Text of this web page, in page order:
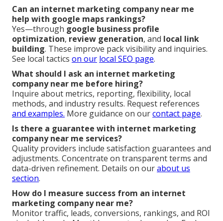
Can an internet marketing company near me
help with google maps rankings?
Yes—through google business profile
optimization, review generation, and local link
building. These improve pack visibility and inquiries.
See local tactics on our local SEO page.
What should I ask an internet marketing
company near me before hiring?
Inquire about metrics, reporting, flexibility, local
methods, and industry results. Request references
and examples. More guidance on ourcontact page.
Is there a guarantee with internet marketing
company near me services?
Quality providers include satisfaction guarantees and
adjustments. Concentrate on transparent terms and
data-driven refinement. Details on ourabout us
section.
How do I measure success from an internet
marketing company near me?
Monitor traffic, leads, conversions, rankings, and ROI